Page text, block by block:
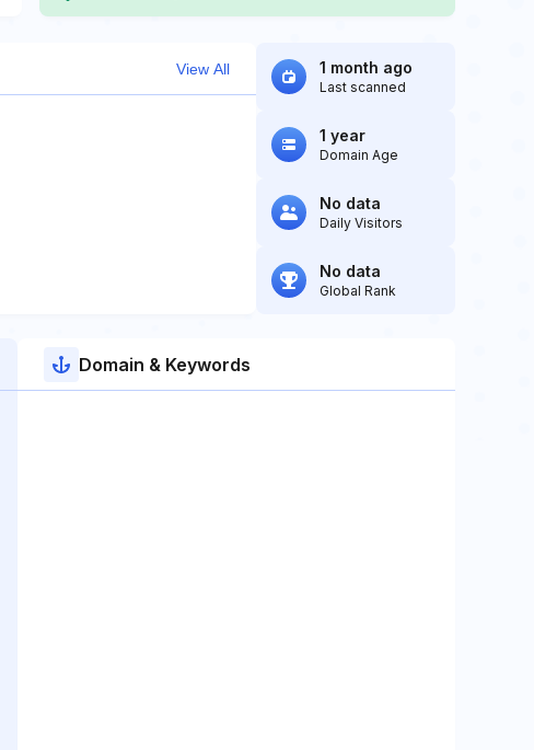
View All 1 month ago
Last scanned
1 year
Domain Age
No data
Daily Visitors
No data
Global Rank
Domain & Keywords